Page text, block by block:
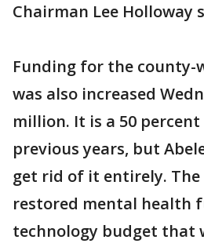
Chairman Lee Holloway
Funding for the county-
was also increased
million. It is a 50
previous years, but
get rid of it entirely. The
restored mental health
technology budget that